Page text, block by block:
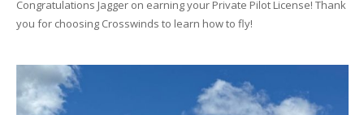
Congratulations Jagger on earning your Private Pilot License! Thank
you for choosing Crosswinds to learn how to fly!